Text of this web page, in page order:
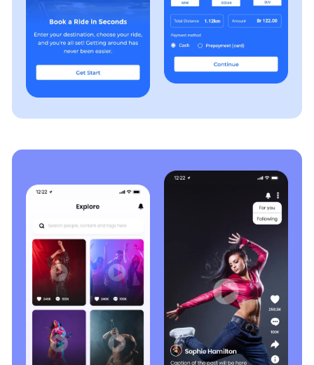
software meets your business needs, complies with
industry standards, and operates flawlessly.